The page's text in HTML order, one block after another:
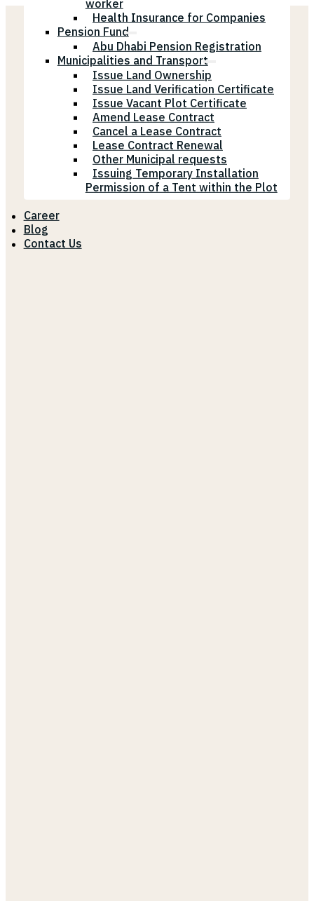
worker
Health Insurance for Companies
Pension Fund
Abu Dhabi Pension Registration
Municipalities and Transport
Issue Land Ownership
Issue Land Verification Certificate
Issue Vacant Plot Certificate
Amend Lease Contract
Cancel a Lease Contract
Lease Contract Renewal
Other Municipal requests
Issuing Temporary Installation
Permission of a Tent within the Plot
Career
Blog
Contact Us